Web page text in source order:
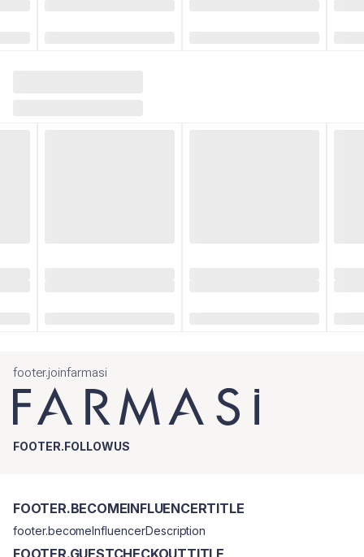
footer.joinfarmasi
FOOTER.FOLLOWUS
FOOTER.BECOMEINFLUENCERTITLE
footer.becomeInfluencerDescription
FOOTER.GUESTCHECKOUTTITLE